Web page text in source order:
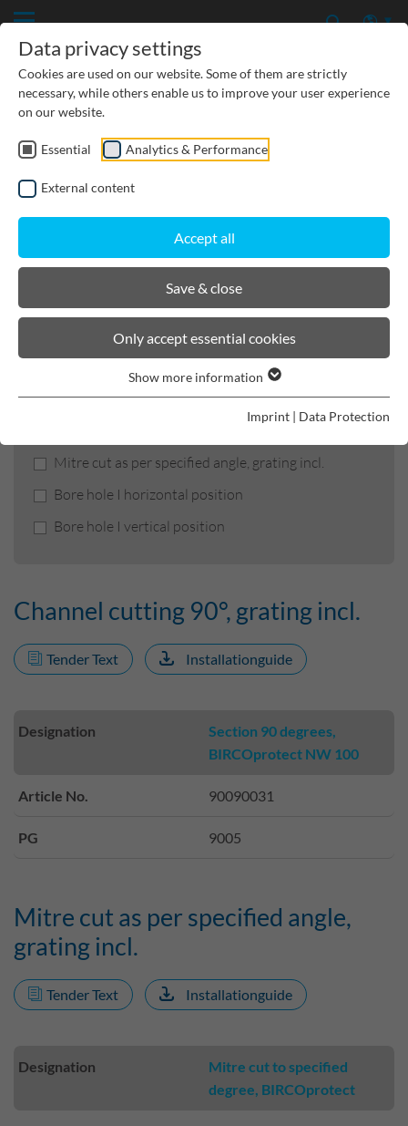
CIVIL ENGINEERING
GROUNDWATER PROTECTION
URBAN PLANNING AND LANDSCAPING
BIRCOprotect
Product filters
Mitre cut as per specified angle, grating incl.
Bore hole I horizontal position
Bore hole I vertical position
Channel cutting 90°, grating incl.
Tender Text Installationguide
Designation
Section 90 degrees,
BIRCOprotect NW 100
Article No. 90090031
PG 9005
Mitre cut as per specified angle,
grating incl.
Tender Text Installationguide
Designation
Mitre cut to specified
degree, BIRCOprotect
Data privacy settings
Cookies are used on our website. Some of them are strictly
necessary, while others enable us to improve your user experience
on our website.
Essential Analytics & Performance
External content
Accept all
Save & close
Only accept essential cookies
Show more information
Imprint | Data Protection